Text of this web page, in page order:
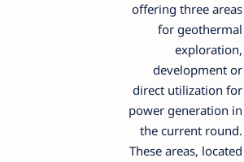
offering three areas
for geothermal
exploration,
development or
direct utilization for
power generation in
the current round.
These areas, located